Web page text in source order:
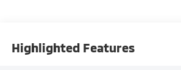
Highlighted Features